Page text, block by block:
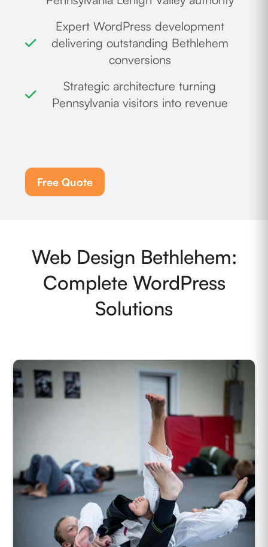
Expert WordPress development
delivering outstanding Bethlehem
conversions
Strategic architecture turning
Pennsylvania visitors into revenue
Free Quote
Web Design Bethlehem:
Complete WordPress
Solutions